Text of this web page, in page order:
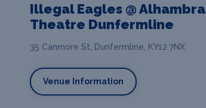
Illegal Eagles @ Alhambra
Theatre Dunfermline
35 Canmore St, Dunfermline, KY12 7NX
Venue Information